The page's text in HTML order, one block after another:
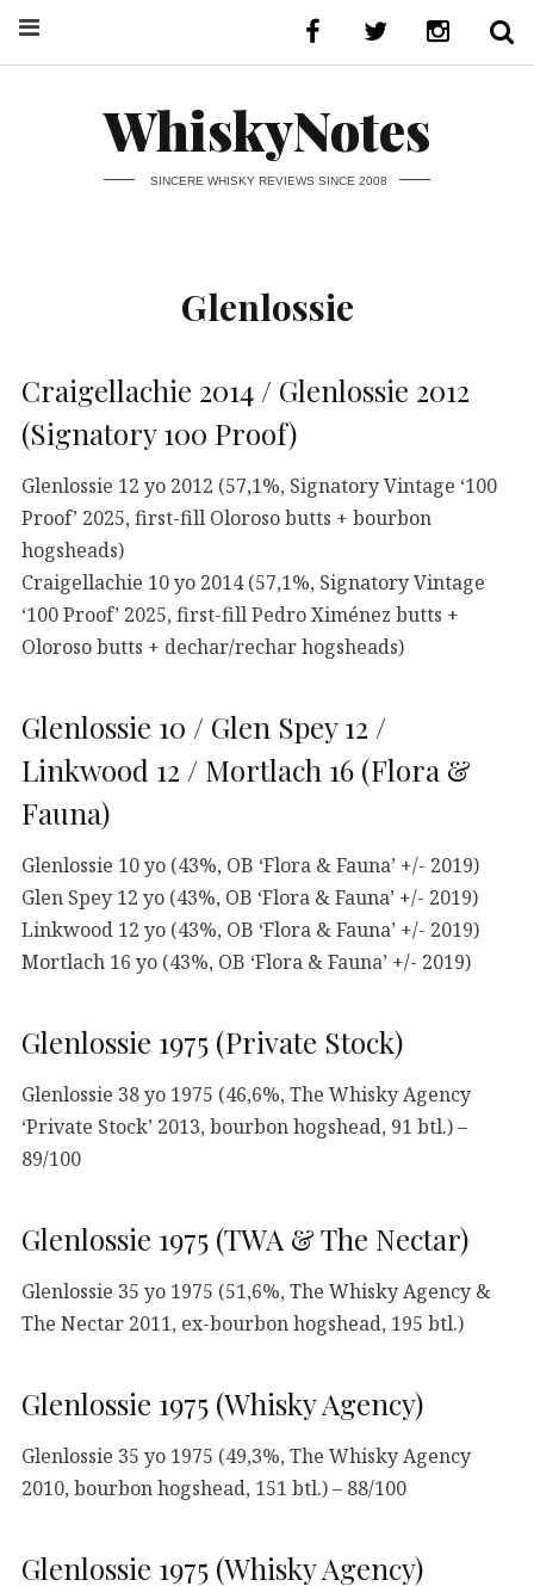
WhiskyNotes
SINCERE WHISKY REVIEWS SINCE 2008
Glenlossie
Craigellachie 2014 / Glenlossie 2012
(Signatory 100 Proof)
Glenlossie 12 yo 2012 (57,1%, Signatory Vintage ‘100
Proof’ 2025, first-fill Oloroso butts + bourbon
hogsheads)
Craigellachie 10 yo 2014 (57,1%, Signatory Vintage
‘100 Proof’ 2025, first-fill Pedro Ximénez butts +
Oloroso butts + dechar/rechar hogsheads)
Glenlossie 10 / Glen Spey 12 /
Linkwood 12 / Mortlach 16 (Flora &
Fauna)
Glenlossie 10 yo (43%, OB ‘Flora & Fauna’ +/- 2019)
Glen Spey 12 yo (43%, OB ‘Flora & Fauna’ +/- 2019)
Linkwood 12 yo (43%, OB ‘Flora & Fauna’ +/- 2019)
Mortlach 16 yo (43%, OB ‘Flora & Fauna’ +/- 2019)
Glenlossie 1975 (Private Stock)
Glenlossie 38 yo 1975 (46,6%, The Whisky Agency
‘Private Stock’ 2013, bourbon hogshead, 91 btl.) –
89/100
Glenlossie 1975 (TWA & The Nectar)
Glenlossie 35 yo 1975 (51,6%, The Whisky Agency &
The Nectar 2011, ex-bourbon hogshead, 195 btl.)
Glenlossie 1975 (Whisky Agency)
Glenlossie 35 yo 1975 (49,3%, The Whisky Agency
2010, bourbon hogshead, 151 btl.) – 88/100
Glenlossie 1975 (Whisky Agency)